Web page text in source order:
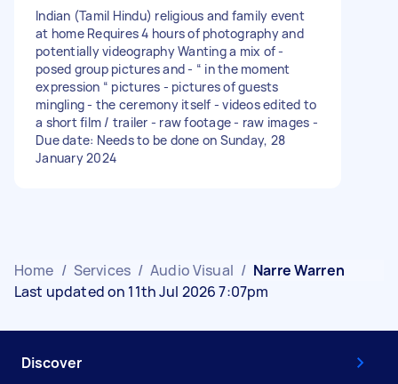
Indian (Tamil Hindu) religious and family event
at home Requires 4 hours of photography and
potentially videography Wanting a mix of -
posed group pictures and - “ in the moment
expression “ pictures - pictures of guests
mingling - the ceremony itself - videos edited to
a short film / trailer - raw footage - raw images -
Due date: Needs to be done on Sunday, 28
January 2024
Home / Services / Audio Visual / Narre Warren
Last updated on 11th Jul 2026 7:07pm
Discover